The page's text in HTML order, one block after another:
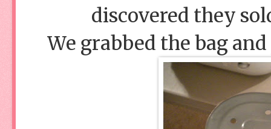
discovered they
We grabbed the bag